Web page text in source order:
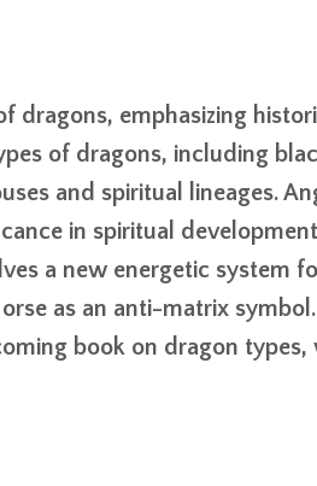
dragons, emphasizing
of dragons, including
and spiritual lineages.
in spiritual
a new energetic system
as an anti-matrix symbol.
book on dragon types,